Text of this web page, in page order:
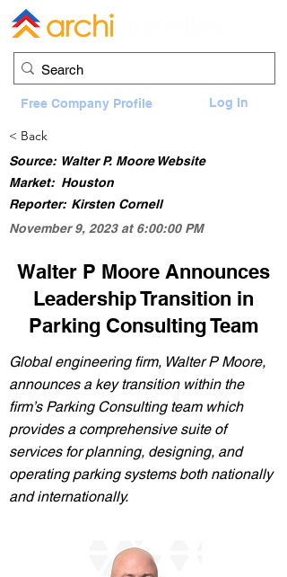
Log In
Free Company Profile
< Back
Source: Walter P. Moore Website
Market: Houston
Reporter: Kirsten Cornell
November 9, 2023 at 6:00:00 PM
Walter P Moore Announces
Leadership Transition in
Parking Consulting Team
Global engineering firm, Walter P Moore,
announces a key transition within the
firm’s Parking Consulting team which
provides a comprehensive suite of
services for planning, designing, and
operating parking systems both nationally
and internationally.